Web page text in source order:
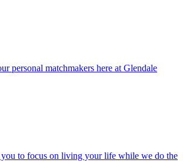
personal matchmakers here at Glendale
you to focus on living your life while we do the